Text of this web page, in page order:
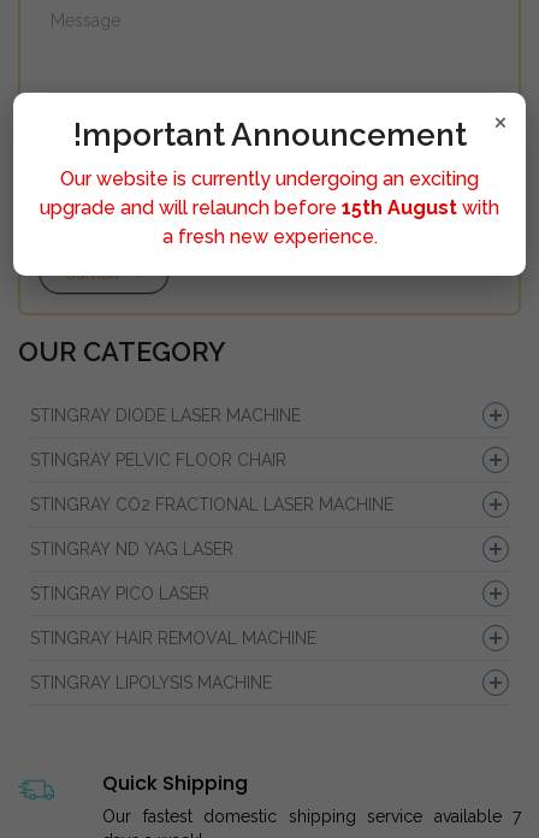
Sumbit
OUR CATEGORY
STINGRAY DIODE LASER MACHINE
STINGRAY PELVIC FLOOR CHAIR
STINGRAY CO2 FRACTIONAL LASER MACHINE
STINGRAY ND YAG LASER
STINGRAY PICO LASER
STINGRAY HAIR REMOVAL MACHINE
STINGRAY LIPOLYSIS MACHINE
Quick Shipping
Our fastest domestic shipping service available 7
×
!mportant Announcement
Our website is currently undergoing an exciting
upgrade and will relaunch before 15th August with
a fresh new experience.